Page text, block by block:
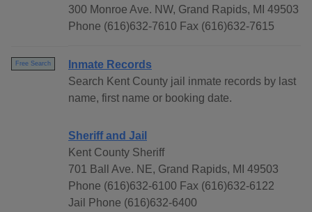
300 Monroe Ave. NW, Grand Rapids, MI 49503
Phone (616)632-7610 Fax (616)632-7615
Free Search
Inmate Records
Search Kent County jail inmate records by last
name, first name or booking date.
Sheriff and Jail
Kent County Sheriff
701 Ball Ave. NE, Grand Rapids, MI 49503
Phone (616)632-6100 Fax (616)632-6122
Jail Phone (616)632-6400